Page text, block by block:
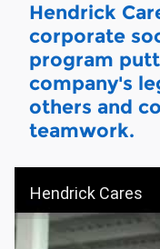
Hendrick
corporate
program
company's
others and
teamwork.
Hendrick Cares